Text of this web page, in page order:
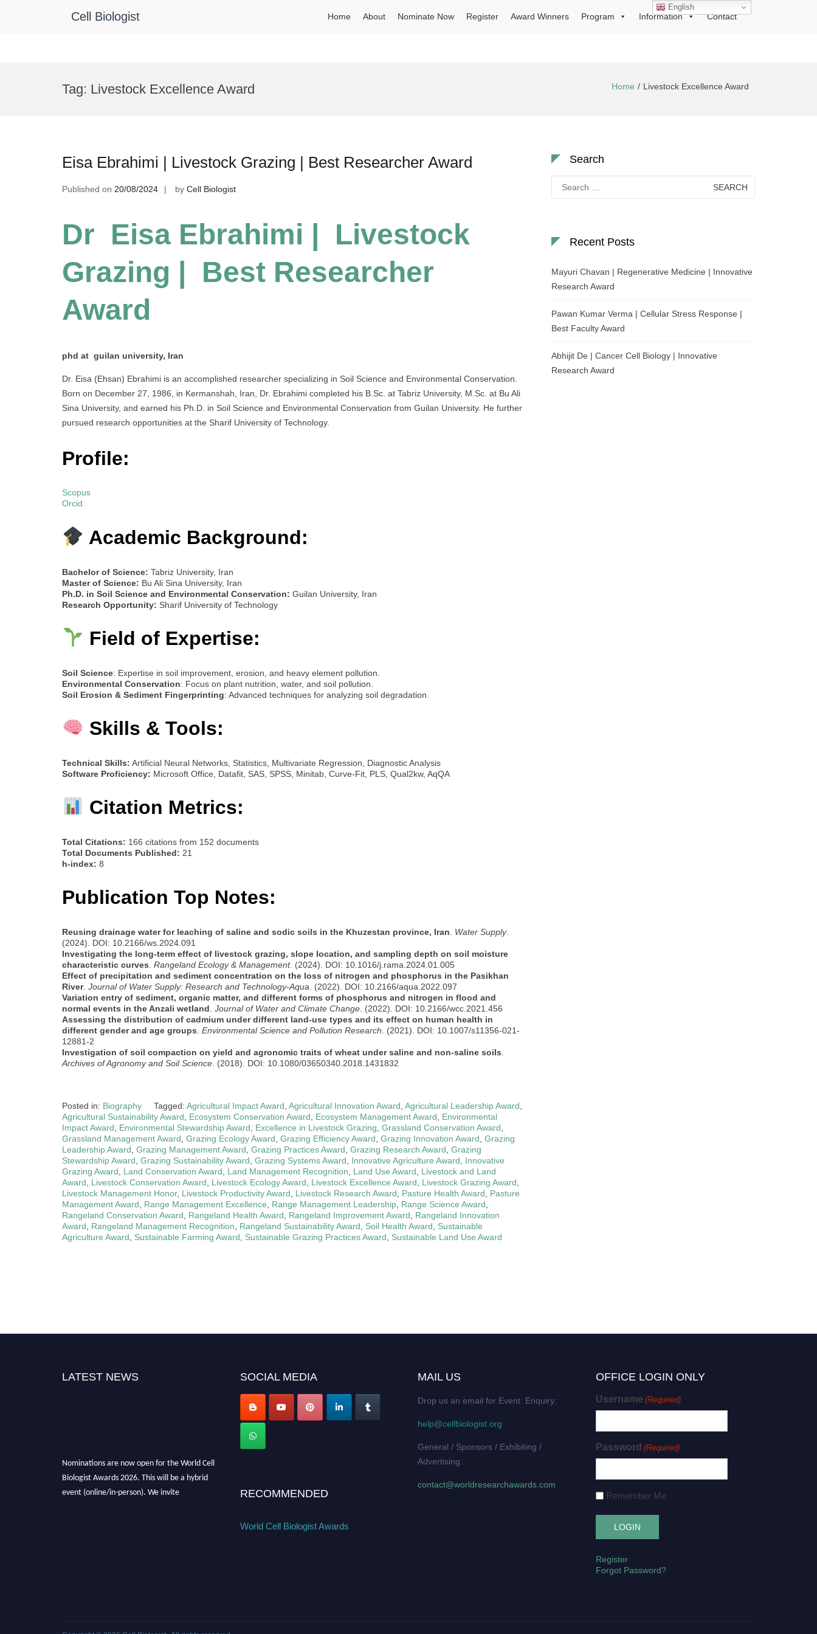
Cell Biologist Home About Nominate Now Register Award Winners Program Information Contact
Tag: Livestock Excellence Award Home Livestock Excellence Award
Eisa Ebrahimi | Livestock Grazing | Best Researcher Award
Published on 20/08/2024 by Cell Biologist
Dr Eisa Ebrahimi | Livestock
Grazing | Best Researcher
Award
phd at guilan university, Iran
Dr. Eisa (Ehsan) Ebrahimi is an accomplished researcher specializing in Soil Science and Environmental Conservation.
Born on December 27, 1986, in Kermanshah, Iran, Dr. Ebrahimi completed his B.Sc. at Tabriz University, M.Sc. at Bu Ali
Sina University, and earned his Ph.D. in Soil Science and Environmental Conservation from Guilan University. He further
pursued research opportunities at the Sharif University of Technology.
Profile:
Scopus
Orcid
Academic Background:
Bachelor of Science: Tabriz University, Iran
Master of Science: Bu Ali Sina University, Iran
Ph.D. in Soil Science and Environmental Conservation: Guilan University, Iran
Research Opportunity: Sharif University of Technology
Field of Expertise:
Soil Science: Expertise in soil improvement, erosion, and heavy element pollution.
Environmental Conservation: Focus on plant nutrition, water, and soil pollution.
Soil Erosion & Sediment Fingerprinting: Advanced techniques for analyzing soil degradation.
Skills & Tools:
Technical Skills: Artificial Neural Networks, Statistics, Multivariate Regression, Diagnostic Analysis
Software Proficiency: Microsoft Office, Datafit, SAS, SPSS, Minitab, Curve-Fit, PLS, Qual2kw, AqQA
Citation Metrics:
Total Citations: 166 citations from 152 documents
Total Documents Published: 21
h-index: 8
Publication Top Notes:
Reusing drainage water for leaching of saline and sodic soils in the Khuzestan province, Iran Water Supply.
(2024). DOI: 10.2166/ws.2024.091
Investigating the long-term effect of livestock grazing, slope location, and sampling depth on soil moisture
characteristic curves Rangeland Ecology & Management. (2024). DOI: 10.1016/j.rama.2024.01.005
Effect of precipitation and sediment concentration on the loss of nitrogen and phosphorus in the Pasikhan
River. Journal of Water Supply: Research and Technology-Aqua . (2022). DOI: 10.2166/aqua.2022.097
Variation entry of sediment, organic matter, and different forms of phosphorus and nitrogen in flood and
normal events in the Anzali wetland Journal of Water and Climate Change . (2022). DOI: 10.2166/wcc.2021.456
Assessing the distribution of cadmium under different land-use types and its effect on human health in
different gender and age groups Environmental Science and Pollution Research . (2021). DOI: 10.1007/s11356-021-
12881-2
Investigation of soil compaction on yield and agronomic traits of wheat under saline and non-saline soils
Archives of Agronomy and Soil Science . (2018). DOI: 10.1080/03650340.2018.1431832
Posted in: Biography Tagged: Agricultural Impact Award Agricultural Innovation Award Agricultural Leadership Award
Agricultural Sustainability Award
Ecosystem Conservation Award Ecosystem Management Award
Environmental
Impact Award
Environmental Stewardship Award Excellence in Livestock Grazing Grassland Conservation Award
Grassland Management Award Grazing Ecology Award Grazing Efficiency Award Grazing Innovation Award Grazing
Leadership Award Grazing Management Award Grazing Practices Award Grazing Research Award Grazing
Stewardship Award Grazing Sustainability Award Grazing Systems Award Innovative Agriculture Award
Innovative
Grazing Award
Land Conservation Award Land Management Recognition Land Use Award
Livestock and Land
Award
Livestock Conservation Award Livestock Ecology Award Livestock Excellence Award Livestock Grazing Award
Livestock Management Honor, Livestock Productivity Award Livestock Research Award Pasture Health Award
Pasture
Management Award
Range Management Excellence Range Management Leadership Range Science Award
Rangeland Conservation Award
Rangeland Health Award Rangeland Improvement Award
Rangeland Innovation
Award
Rangeland Management Recognition Rangeland Sustainability Award Soil Health Award
Sustainable
Agriculture Award
Sustainable Farming Award Sustainable Grazing Practices Award Sustainable Land Use Award
Search
for:
Recent Posts
Mayuri Chavan | Regenerative Medicine | Innovative
Research Award
Pawan Kumar Verma | Cellular Stress Response |
Best Faculty Award
Abhijit De | Cancer Cell Biology | Innovative
Research Award
LATEST NEWS
Nominations are now open for the World Cell
Biologist Awards 2026. This will be a hybrid
event (online/in-person). We invite
SOCIAL MEDIA
RECOMMENDED
World Cell Biologist Awards
MAIL US
Drop us an email for Event Enquiry:
help@cellbiologist.org
General / Sponsors / Exhibiting /
Advertising:
contact@worldresearchawards.com
OFFICE LOGIN ONLY
Username (Required)
Password (Required)
Remember Me
Register
Forgot Password?
English